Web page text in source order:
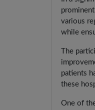
various
while
The
patients
these
One of